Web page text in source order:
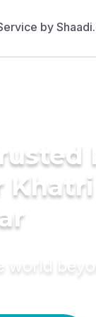
world